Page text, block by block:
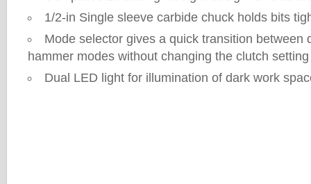
1/2-in Single sleeve carbide chuck holds bits
Mode selector gives a quick transition between
hammer modes without changing the clutch setting
Dual LED light for illumination of dark work